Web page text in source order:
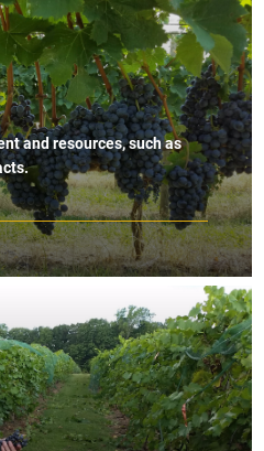
and resources, such as